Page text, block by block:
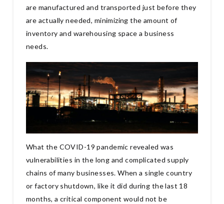
are manufactured and transported just before they
are actually needed, minimizing the amount of
inventory and warehousing space a business
needs.
What the COVID-19 pandemic revealed was
vulnerabilities in the long and complicated supply
chains of many businesses. When a single country
or factory shutdown, like it did during the last 18
months, a critical component would not be